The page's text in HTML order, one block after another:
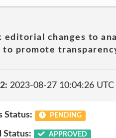
editorial changes to
promote
2023-08-27 10:04:26 UTC
Status: PENDING
Status: APPROVED